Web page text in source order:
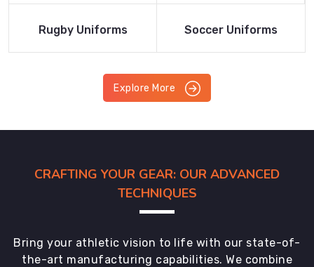
Read More
Rugby Uniforms
Read More
Soccer Uniforms
Explore More
CRAFTING YOUR GEAR: OUR ADVANCED
TECHNIQUES
Bring your athletic vision to life with our state-of-
the-art manufacturing capabilities. We combine